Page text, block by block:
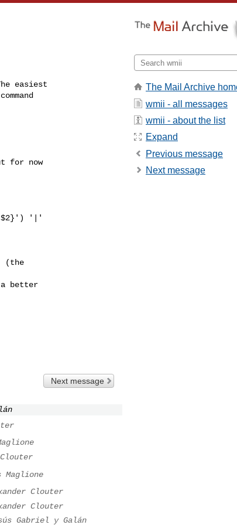
easiest
for now
(the
a better
Next message
Maglione
Clouter
Clouter
Gabriel y Galán
The Mail Archive
wmii - all messages
wmii - about the list
Expand
Previous message
Next message